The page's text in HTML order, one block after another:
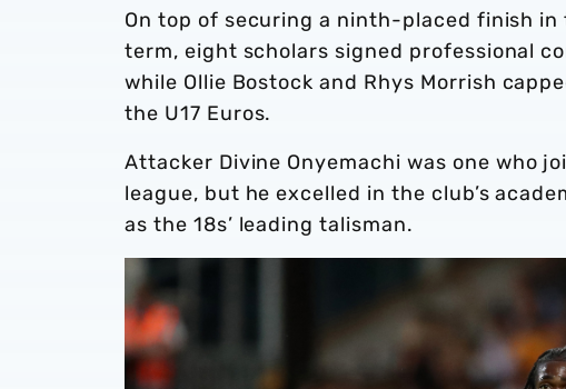
On top of securing a ninth-placed finish in
term, eight scholars signed professional
while Ollie Bostock and Rhys Morrish
the U17 Euros.
Attacker Divine Onyemachi was one who
league, but he excelled in the club’s
as the 18s’ leading talisman.